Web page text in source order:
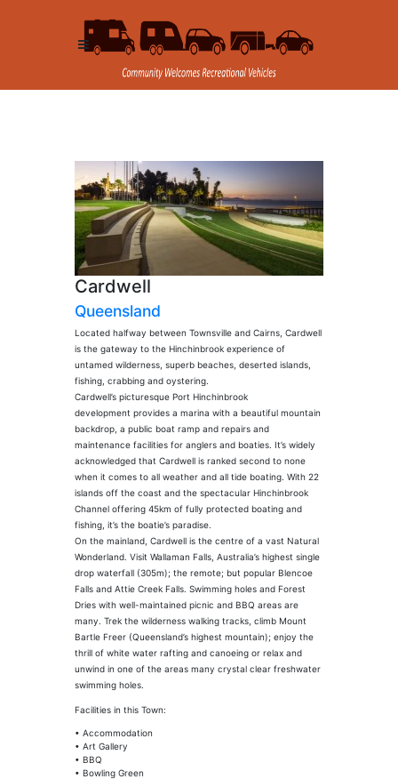
Cardwell
Queensland
Located halfway between Townsville and Cairns, Cardwell
is the gateway to the Hinchinbrook experience of
untamed wilderness, superb beaches, deserted islands,
fishing, crabbing and oystering.
Cardwell’s picturesque Port Hinchinbrook
development provides a marina with a beautiful mountain
backdrop, a public boat ramp and repairs and
maintenance facilities for anglers and boaties. It’s widely
acknowledged that Cardwell is ranked second to none
when it comes to all weather and all tide boating. With 22
islands off the coast and the spectacular Hinchinbrook
Channel offering 45km of fully protected boating and
fishing, it’s the boatie’s paradise.
On the mainland, Cardwell is the centre of a vast Natural
Wonderland. Visit Wallaman Falls, Australia’s highest single
drop waterfall (305m); the remote; but popular Blencoe
Falls and Attie Creek Falls. Swimming holes and Forest
Dries with well-maintained picnic and BBQ areas are
many. Trek the wilderness walking tracks, climb Mount
Bartle Freer (Queensland’s highest mountain); enjoy the
thrill of white water rafting and canoeing or relax and
unwind in one of the areas many crystal clear freshwater
swimming holes.
Facilities in this Town:
• Accommodation
• Art Gallery
• BBQ
• Bowling Green